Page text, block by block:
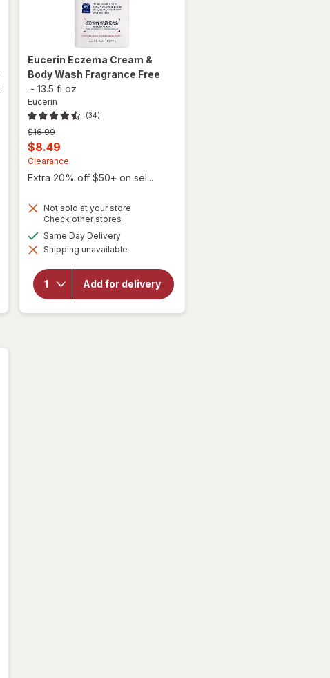
Eucerin Eczema Cream &
Body Wash Fragrance Free
- 13.5 fl oz
Eucerin
(34)
Previous
price
was
$16.99
Current
sale
price
$8.49
Clearance
Extra 20% off $50+ on sel...
Not sold at your store
Check other stores
dialog
Same Day Deliveryavailable
Shipping unavailable
Add for delivery
will open
overlay
for
Eczema
Cream &
Body
Wash